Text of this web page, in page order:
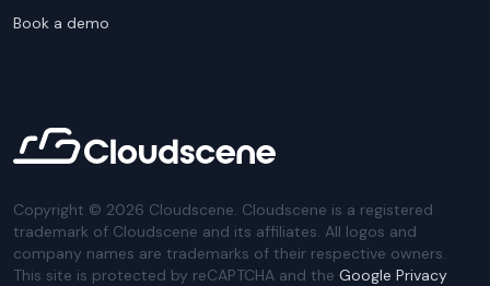
Book a demo
Copyright © 2026 Cloudscene. Cloudscene is a registered
trademark of Cloudscene and its affiliates. All logos and
company names are trademarks of their respective owners.
This site is protected by reCAPTCHA and the Google Privacy